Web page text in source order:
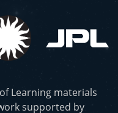
of Learning materials
supported by